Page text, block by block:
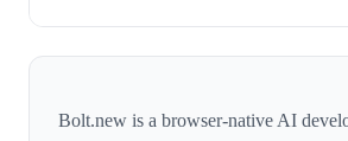
Bolt.new is a browser-native AI